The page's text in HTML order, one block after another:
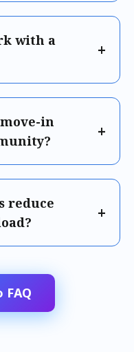
with a
in
reduce